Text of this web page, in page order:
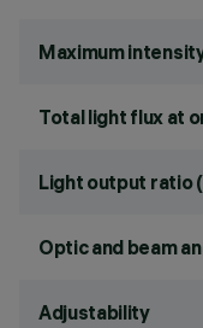
Maximum
Total light flux at
Light output ratio
Optic and beam
Adjustability